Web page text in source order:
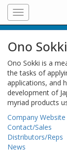
Toggle
navigation
Ono Sokki
Ono Sokki is a
the tasks of
applications, and
development of
myriad products
Company Website
Contact/Sales
Distributors/Reps
News